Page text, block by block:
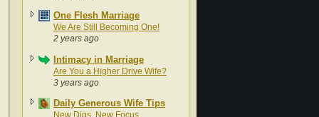
One Flesh Marriage
We Are Still Becoming One!
2 years ago
Intimacy in Marriage
Are You a Higher Drive Wife?
3 years ago
Daily Generous Wife Tips